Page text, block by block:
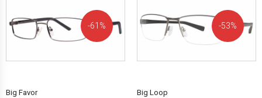
61%
Big Favor
53%
Big Loop